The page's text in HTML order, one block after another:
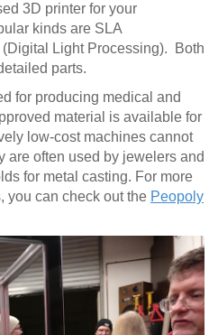
3D printer for your
kinds are SLA
Light Processing). Both
parts.
for producing medical and
material is available for
low-cost machines cannot
are often used by jewelers and
for metal casting. For more
you can check out the Peopoly